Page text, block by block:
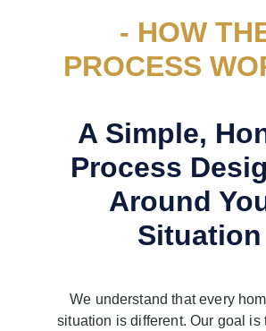
A Simple,
Process
Around
Situation
We understand that every
situation is different. Our goal is
- HOW
PROCESS